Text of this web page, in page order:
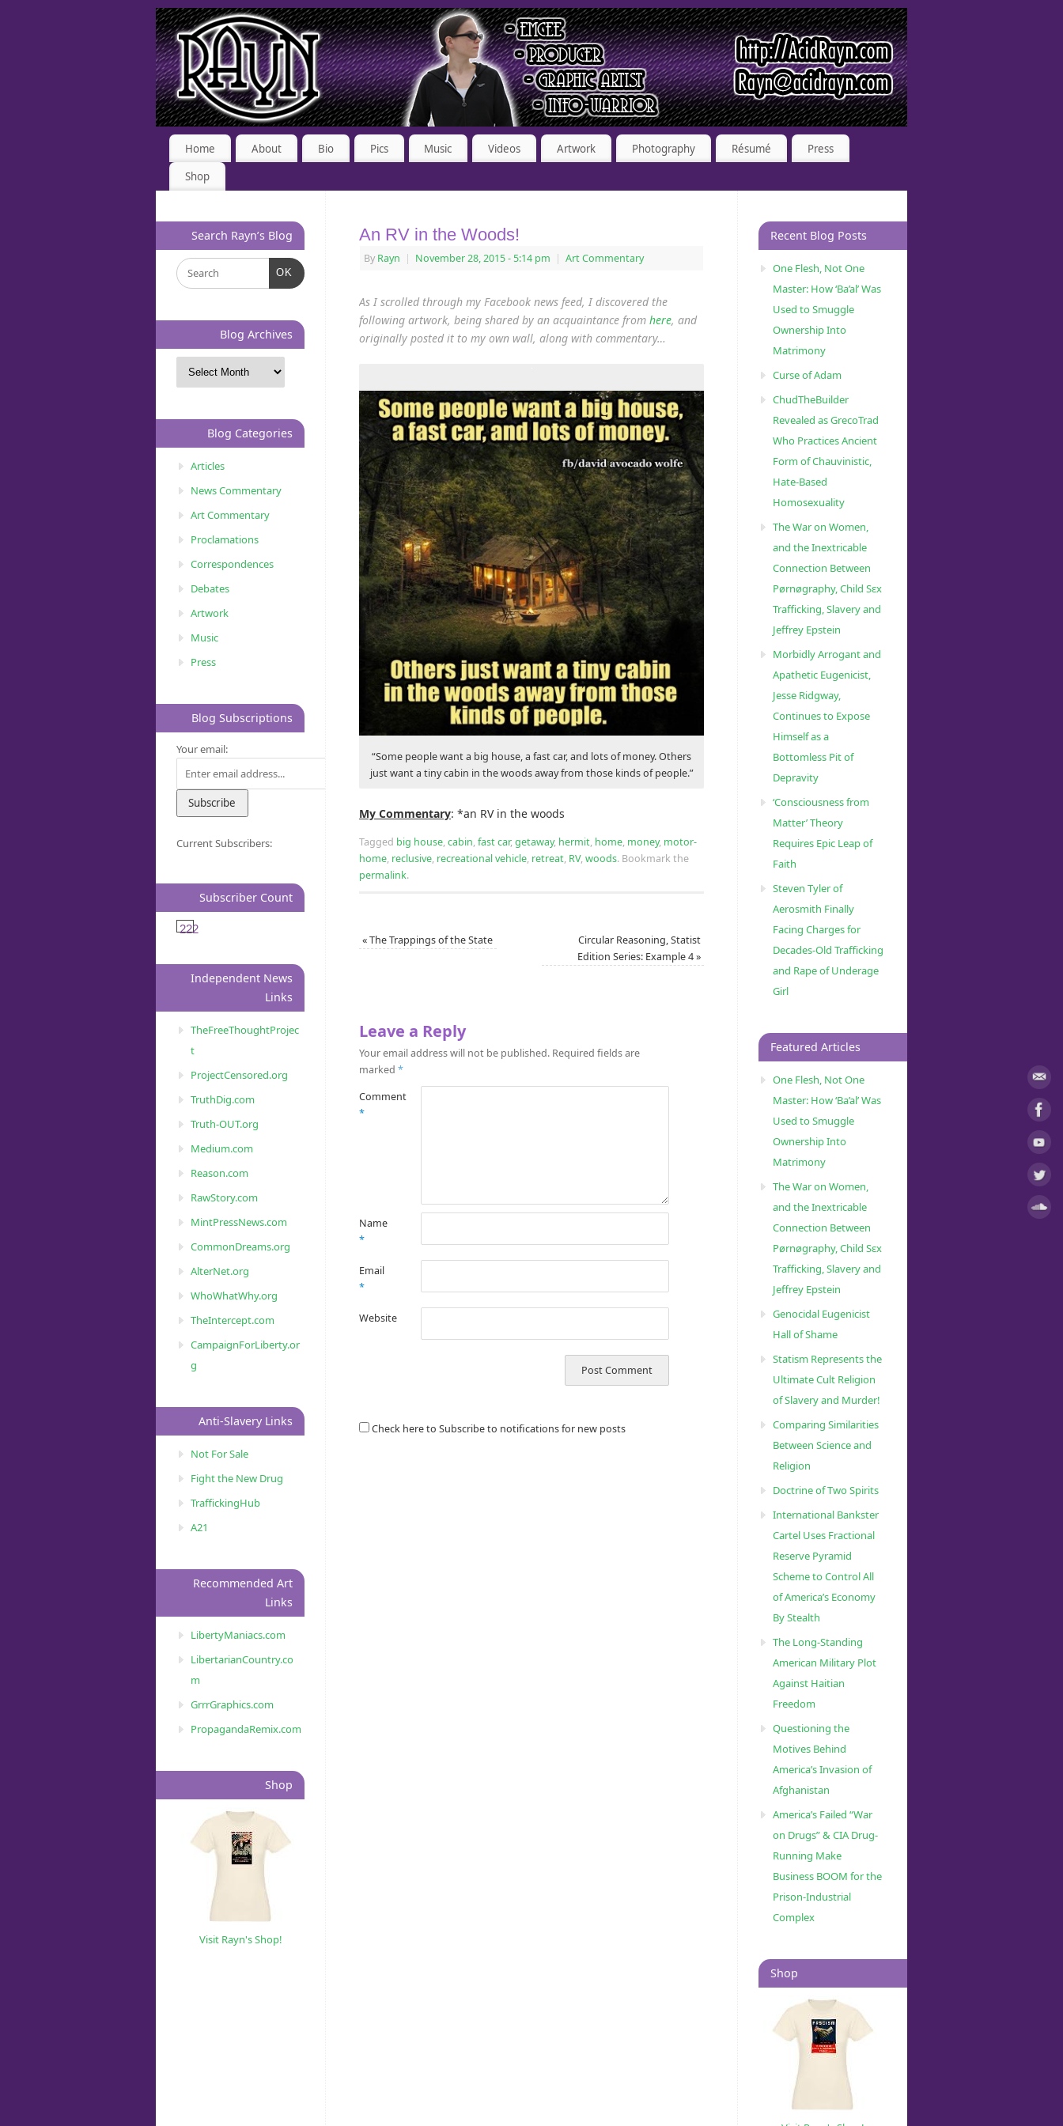
Home About Bio Pics Music Videos Artwork Photography Résumé
Press
Shop
An RV in the Woods!
By Rayn | November 28, 2015- 5:14 pm | Art Commentary
As I scrolled through my Facebook news feed, I discovered the
following artwork, being shared by an acquaintance from here, and
originally posted it to my own wall, along with commentary…
“Some people want a big house, a fast car, and lots of money. Others
just want a tiny cabin in the woods away from those kinds of people.”
My Commentary: *an RV in the woods
Tagged big house,cabin,fast car,getaway, hermit, home, money, motor-
home, reclusive, recreational vehicle, retreat, RV,woods. Bookmark the
permalink.
«The Trappings of the State
Circular Reasoning, Statist
Edition Series: Example 4»
Leave a Reply
Your email address will not be published. Required fields are
marked *
Comment
*
Name
*
Email
*
Website
Check here to Subscribe to notifications for new posts
Search Rayn’s Blog
OK
Blog Archives
Blog Categories
Articles
News Commentary
Art Commentary
Proclamations
Correspondences
Debates
Artwork
Music
Press
Blog Subscriptions
Your email:
Current Subscribers:
Subscriber Count
222
Independent News
Links
TheFreeThoughtProjec
t
ProjectCensored.org
TruthDig.com
Truth-OUT.org
Medium.com
Reason.com
RawStory.com
MintPressNews.com
CommonDreams.org
AlterNet.org
WhoWhatWhy.org
TheIntercept.com
CampaignForLiberty.or
g
Anti-Slavery Links
Not For Sale
Fight the New Drug
TraffickingHub
A21
Recommended Art
Links
LibertyManiacs.com
LibertarianCountry.co
m
GrrrGraphics.com
PropagandaRemix.com
Shop
Visit Rayn's Shop!
Recent Blog Posts
One Flesh, Not One
Master: How ‘Ba’al’ Was
Used to Smuggle
Ownership Into
Matrimony
Curse of Adam
ChudTheBuilder
Revealed as GrecoTrad
Who Practices Ancient
Form of Chauvinistic,
Hate-Based
Homosexuality
The War on Women,
and the Inextricable
Connection Between
Pørnøgraphy, Child Sɛx
Trafficking, Slavery and
Jeffrey Epstein
Morbidly Arrogant and
Apathetic Eugenicist,
Jesse Ridgway,
Continues to Expose
Himself as a
Bottomless Pit of
Depravity
‘Consciousness from
Matter’ Theory
Requires Epic Leap of
Faith
Steven Tyler of
Aerosmith Finally
Facing Charges for
Decades-Old Trafficking
and Rape of Underage
Girl
Featured Articles
One Flesh, Not One
Master: How ‘Ba’al’ Was
Used to Smuggle
Ownership Into
Matrimony
The War on Women,
and the Inextricable
Connection Between
Pørnøgraphy, Child Sɛx
Trafficking, Slavery and
Jeffrey Epstein
Genocidal Eugenicist
Hall of Shame
Statism Represents the
Ultimate Cult Religion
of Slavery and Murder!
Comparing Similarities
Between Science and
Religion
Doctrine of Two Spirits
International Bankster
Cartel Uses Fractional
Reserve Pyramid
Scheme to Control All
of America’s Economy
By Stealth
The Long-Standing
American Military Plot
Against Haitian
Freedom
Questioning the
Motives Behind
America’s Invasion of
Afghanistan
America’s Failed “War
on Drugs” & CIA Drug-
Running Make
Business BOOM for the
Prison-Industrial
Complex
Shop